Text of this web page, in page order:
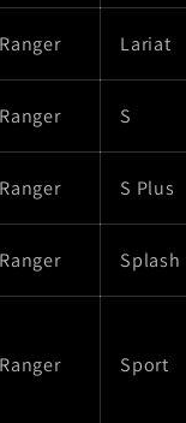
Ranger Lariat
Ranger S
Ranger S Plus
Ranger Splash
Ranger Sport